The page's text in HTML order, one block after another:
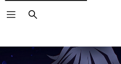
Search